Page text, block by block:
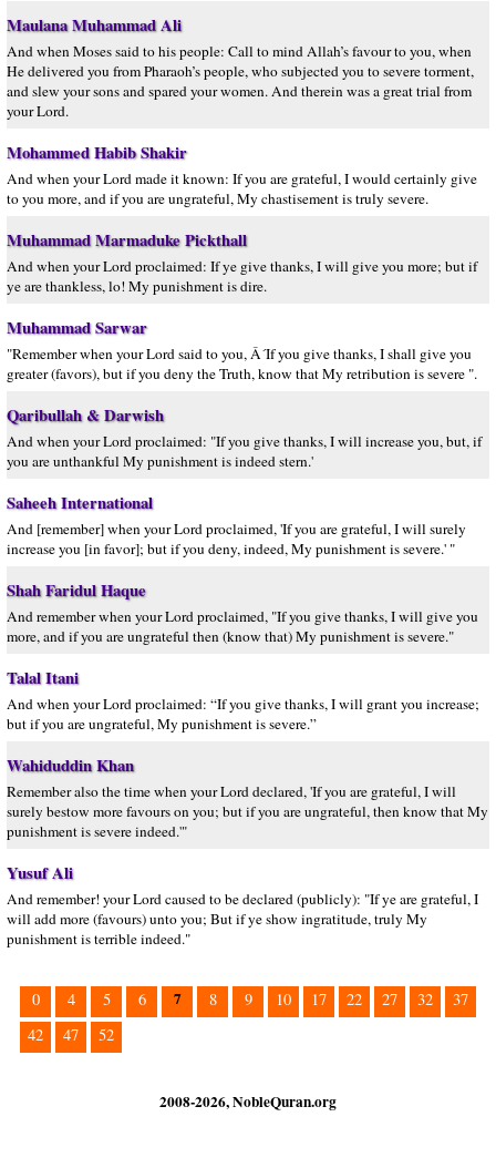
Maulana Muhammad Ali
And when Moses said to his people: Call to mind Allah’s favour to you, when
He delivered you from Pharaoh’s people, who subjected you to severe torment,
and slew your sons and spared your women. And therein was a great trial from
your Lord.
Mohammed Habib Shakir
And when your Lord made it known: If you are grateful, I would certainly give
to you more, and if you are ungrateful, My chastisement is truly severe.
Muhammad Marmaduke Pickthall
And when your Lord proclaimed: If ye give thanks, I will give you more; but if
ye are thankless, lo! My punishment is dire.
Muhammad Sarwar
"Remember when your Lord said to you, Â´If you give thanks, I shall give you
greater (favors), but if you deny the Truth, know that My retribution is severe ".
Qaribullah & Darwish
And when your Lord proclaimed: "If you give thanks, I will increase you, but, if
you are unthankful My punishment is indeed stern.'
Saheeh International
And [remember] when your Lord proclaimed, 'If you are grateful, I will surely
increase you [in favor]; but if you deny, indeed, My punishment is severe.' "
Shah Faridul Haque
And remember when your Lord proclaimed, "If you give thanks, I will give you
more, and if you are ungrateful then (know that) My punishment is severe."
Talal Itani
And when your Lord proclaimed: “If you give thanks, I will grant you increase;
but if you are ungrateful, My punishment is severe.”
Wahiduddin Khan
Remember also the time when your Lord declared, 'If you are grateful, I will
surely bestow more favours on you; but if you are ungrateful, then know that My
punishment is severe indeed.'"
Yusuf Ali
And remember! your Lord caused to be declared (publicly): "If ye are grateful, I
will add more (favours) unto you; But if ye show ingratitude, truly My
punishment is terrible indeed."
0 4 5 6 7 8 9 10 17 22 27 32
37
42
47 52
2008-2026, NobleQuran.org